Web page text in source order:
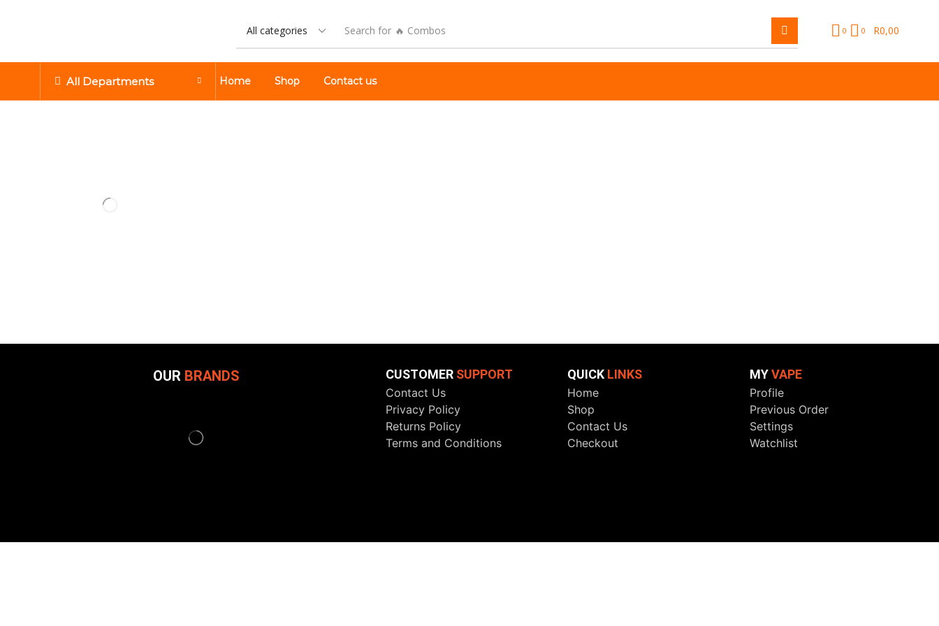
Search for 🔥 Combos 0 0 R0,00
All Departments Home Shop Contact us
OUR BRANDS CUSTOMER SUPPORT
Contact Us
Privacy Policy
Returns Policy
Terms and Conditions
QUICK LINKS
Home
Shop
Contact Us
Checkout
MYVAPE
Profile
Previous Order
Settings
Watchlist